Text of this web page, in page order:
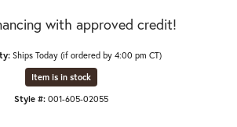
with approved credit!
Ships Today (if ordered by 4:00 pm CT)
Item is in stock
Style #: 001-605-02055